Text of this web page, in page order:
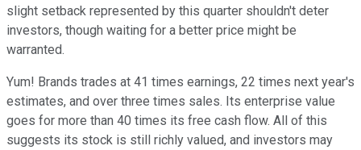
slight setback represented by this quarter shouldn't deter
investors, though waiting for a better price might be
warranted.
Yum! Brands trades at 41 times earnings, 22 times next year's
estimates, and over three times sales. Its enterprise value
goes for more than 40 times its free cash flow. All of this
suggests its stock is still richly valued, and investors may